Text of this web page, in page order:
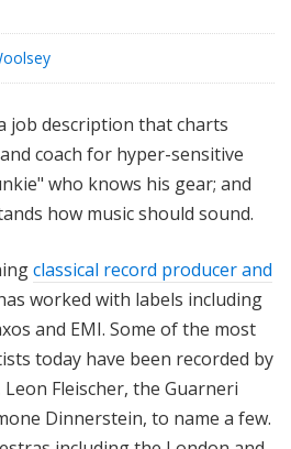
job description that charts
coach for hyper-sensitive
who knows his gear; and
how music should sound.
classical record producer and
worked with labels including
and EMI. Some of the most
today have been recorded by
Fleischer, the Guarneri
Dinnerstein, to name a few.